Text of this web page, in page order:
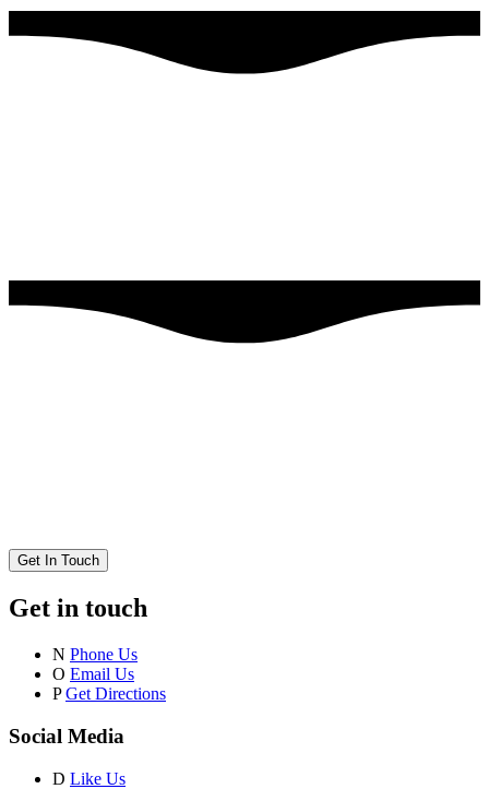
Get In Touch
Get in touch
N Phone Us
O Email Us
P Get Directions
Social Media
D Like Us